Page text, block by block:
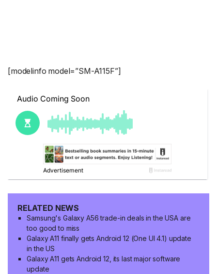
[modelinfo model=”SM-A115F”]
RELATED NEWS
Samsung's Galaxy A56 trade-in deals in the USA are
too good to miss
Galaxy A11 finally gets Android 12 (One UI 4.1) update
in the US
Galaxy A11 gets Android 12, its last major software
update